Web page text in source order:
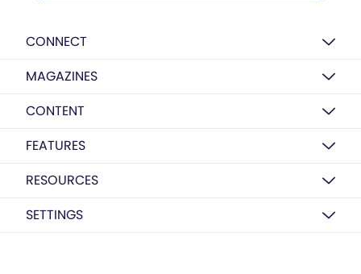
CONNECT
MAGAZINES
CONTENT
FEATURES
RESOURCES
SETTINGS